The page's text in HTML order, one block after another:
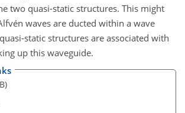
two quasi-static structures. This might
waves are ducted within a wave
static structures are associated with
up this waveguide.